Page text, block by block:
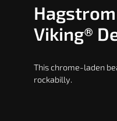
Viking®
This chrome-laden
rockabilly.